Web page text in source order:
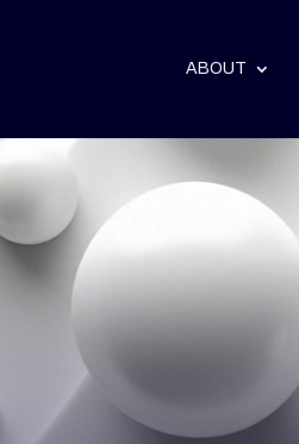
ABOUT